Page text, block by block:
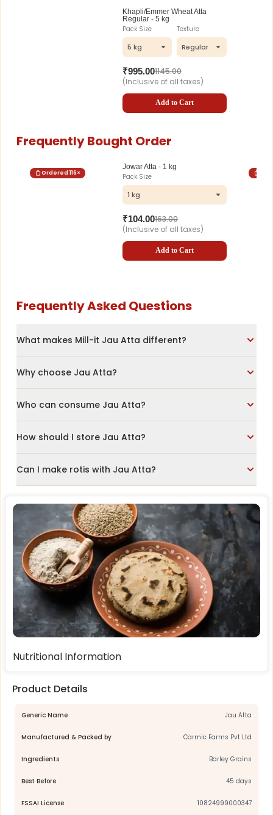
Khapli/Emmer Wheat Atta
Regular - 5 kg
Pack Size
5 kg
Texture
Regular
₹995.001145.00
(Inclusive of all taxes)
Add to Cart
Frequently Bought Order
Ordered116×
Jowar Atta - 1 kg
Pack Size
1 kg
₹104.00163.00
(Inclusive of all taxes)
Add to Cart
Frequently Asked Questions
What makes Mill-it Jau Atta different?
Why choose Jau Atta?
Who can consume Jau Atta?
How should I store Jau Atta?
Can I make rotis with Jau Atta?
Nutritional Information
Product Details
Generic Name Jau Atta
Manufactured & Packed by Carmic Farms Pvt Ltd
Ingredients Barley Grains
Best Before 45 days
FSSAI License 10824999000347